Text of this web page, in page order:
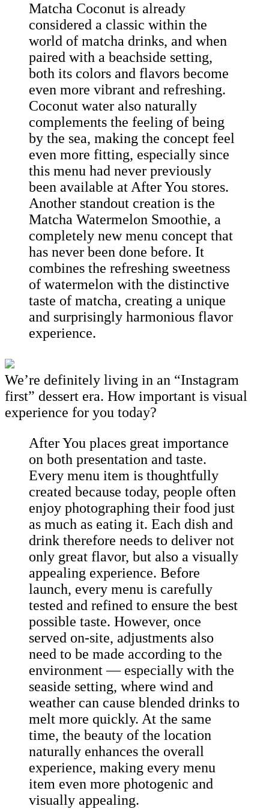
Matcha Coconut is already
considered a classic within the
world of matcha drinks, and when
paired with a beachside setting,
both its colors and flavors become
even more vibrant and refreshing.
Coconut water also naturally
complements the feeling of being
by the sea, making the concept feel
even more fitting, especially since
this menu had never previously
been available at After You stores.
Another standout creation is the
Matcha Watermelon Smoothie, a
completely new menu concept that
has never been done before. It
combines the refreshing sweetness
of watermelon with the distinctive
taste of matcha, creating a unique
and surprisingly harmonious flavor
experience.
We’re definitely living in an “Instagram
first” dessert era. How important is visual
experience for you today?
After You places great importance
on both presentation and taste.
Every menu item is thoughtfully
created because today, people often
enjoy photographing their food just
as much as eating it. Each dish and
drink therefore needs to deliver not
only great flavor, but also a visually
appealing experience. Before
launch, every menu is carefully
tested and refined to ensure the best
possible taste. However, once
served on-site, adjustments also
need to be made according to the
environment — especially with the
seaside setting, where wind and
weather can cause blended drinks to
melt more quickly. At the same
time, the beauty of the location
naturally enhances the overall
experience, making every menu
item even more photogenic and
visually appealing.